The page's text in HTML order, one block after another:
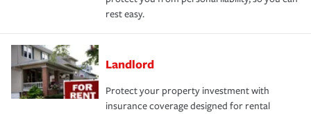
rest easy.
Landlord
Protect your property investment with
insurance coverage designed for rental